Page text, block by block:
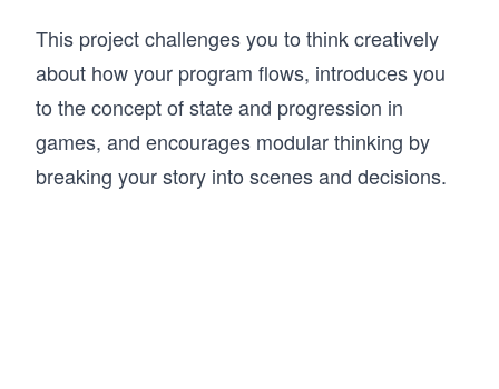
This project challenges you to think creatively
about how your program flows, introduces you
to the concept of state and progression in
games, and encourages modular thinking by
breaking your story into scenes and decisions.